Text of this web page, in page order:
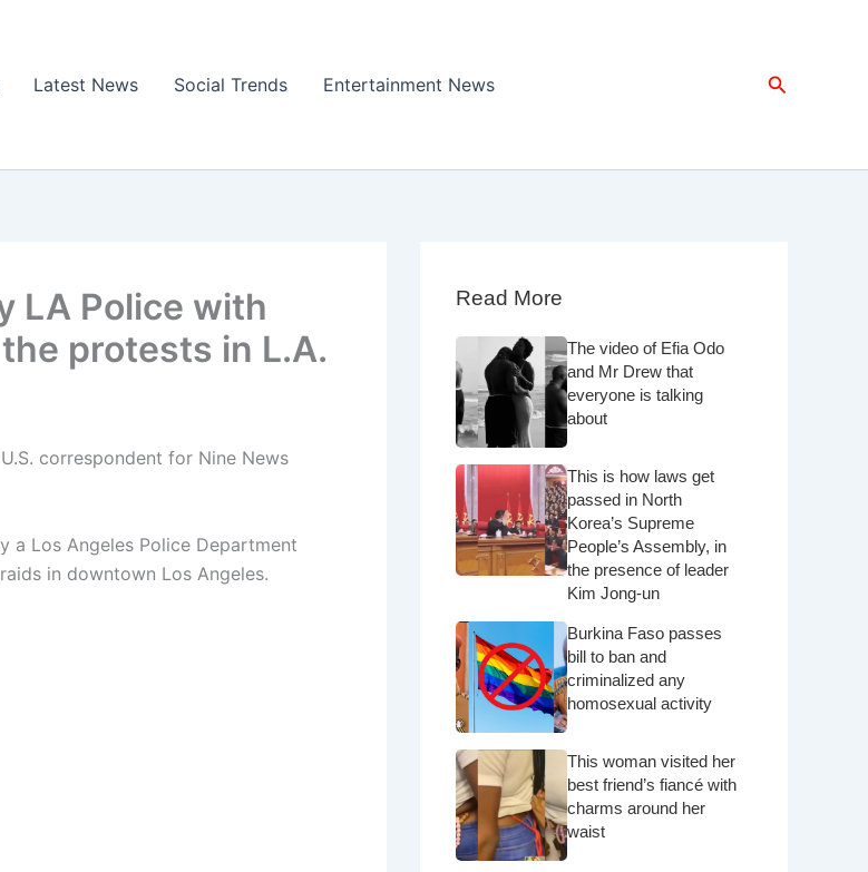
Latest News Social Trends Entertainment News Search
LA Police with
protests in L.A.
correspondent for Nine News
Los Angeles Police Department
in downtown Los Angeles.
Read More
The video of Efia Odo
and Mr Drew that
everyone is talking
about
This is how laws get
passed in North
Korea’s Supreme
People’s Assembly, in
the presence of leader
Kim Jong-un
Burkina Faso passes
bill to ban and
criminalized any
homosexual activity
This woman visited her
best friend’s fiancé with
charms around her
waist